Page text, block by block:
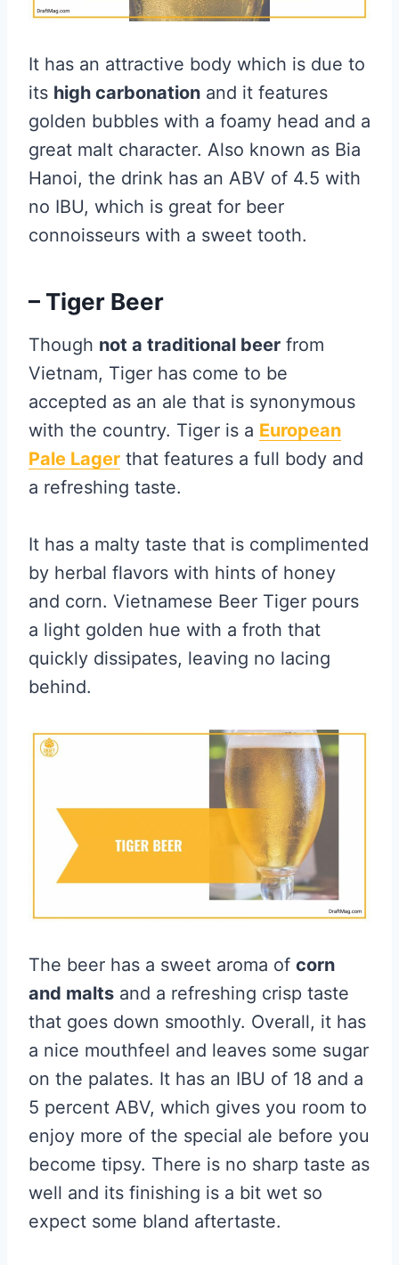
It has an attractive body which is due to
its high carbonation and it features
golden bubbles with a foamy head and a
great malt character. Also known as Bia
Hanoi, the drink has an ABV of 4.5 with
no IBU, which is great for beer
connoisseurs with a sweet tooth.
– Tiger Beer
Though not a traditional beer from
Vietnam, Tiger has come to be
accepted as an ale that is synonymous
with the country. Tiger is a European
Pale Lager that features a full body and
a refreshing taste.
It has a malty taste that is complimented
by herbal flavors with hints of honey
and corn. Vietnamese Beer Tiger pours
a light golden hue with a froth that
quickly dissipates, leaving no lacing
behind.
The beer has a sweet aroma of corn
and malts and a refreshing crisp taste
that goes down smoothly. Overall, it has
a nice mouthfeel and leaves some sugar
on the palates. It has an IBU of 18 and a
5 percent ABV, which gives you room to
enjoy more of the special ale before you
become tipsy. There is no sharp taste as
well and its finishing is a bit wet so
expect some bland aftertaste.